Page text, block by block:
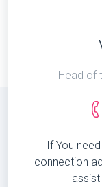
Head of
If You
connection
assist